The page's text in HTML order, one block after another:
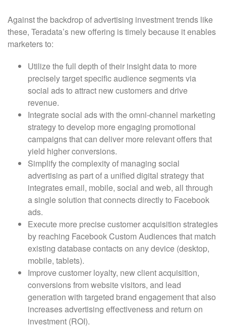
Against the backdrop of advertising investment trends like
these, Teradata’s new offering is timely because it enables
marketers to:
Utilize the full depth of their insight data to more
precisely target specific audience segments via
social ads to attract new customers and drive
revenue.
Integrate social ads with the omni-channel marketing
strategy to develop more engaging promotional
campaigns that can deliver more relevant offers that
yield higher conversions.
Simplify the complexity of managing social
advertising as part of a unified digital strategy that
integrates email, mobile, social and web, all through
a single solution that connects directly to Facebook
ads.
Execute more precise customer acquisition strategies
by reaching Facebook Custom Audiences that match
existing database contacts on any device (desktop,
mobile, tablets).
Improve customer loyalty, new client acquisition,
conversions from website visitors, and lead
generation with targeted brand engagement that also
increases advertising effectiveness and return on
investment (ROI).